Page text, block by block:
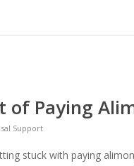
of Paying
Support
stuck with paying